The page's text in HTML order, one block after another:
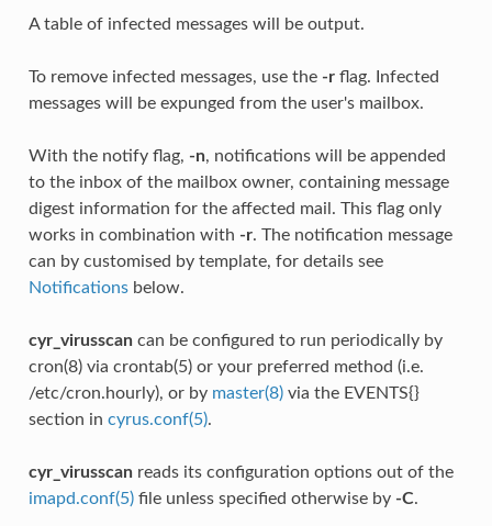
A table of infected messages will be output.
To remove infected messages, use the -rflag. Infected
messages will be expunged from the user's mailbox.
With the notify flag, -n, notifications will be appended
to the inbox of the mailbox owner, containing message
digest information for the affected mail. This flag only
works in combination with -r. The notification message
can by customised by template, for details see
Notificationsbelow.
cyr_virusscancan be configured to run periodically by
cron(8) via crontab(5) or your preferred method (i.e.
/etc/cron.hourly), or by master(8)via the EVENTS{}
section in cyrus.conf(5).
cyr_virusscanreads its configuration options out of the
imapd.conf(5)file unless specified otherwise by -C.